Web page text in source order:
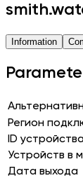
Information
Регион
ID
Устройств в
Дата выхода